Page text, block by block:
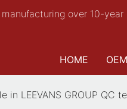
over 10-year
HOME
in LEEVANS GROUP QC